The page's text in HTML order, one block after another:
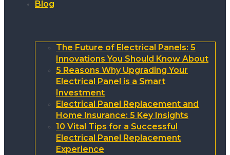
Blog
The Future of Electrical Panels: 5
Innovations You Should Know About
5 Reasons Why Upgrading Your
Electrical Panel is a Smart
Investment
Electrical Panel Replacement and
Home Insurance: 5 Key Insights
10 Vital Tips for a Successful
Electrical Panel Replacement
Experience